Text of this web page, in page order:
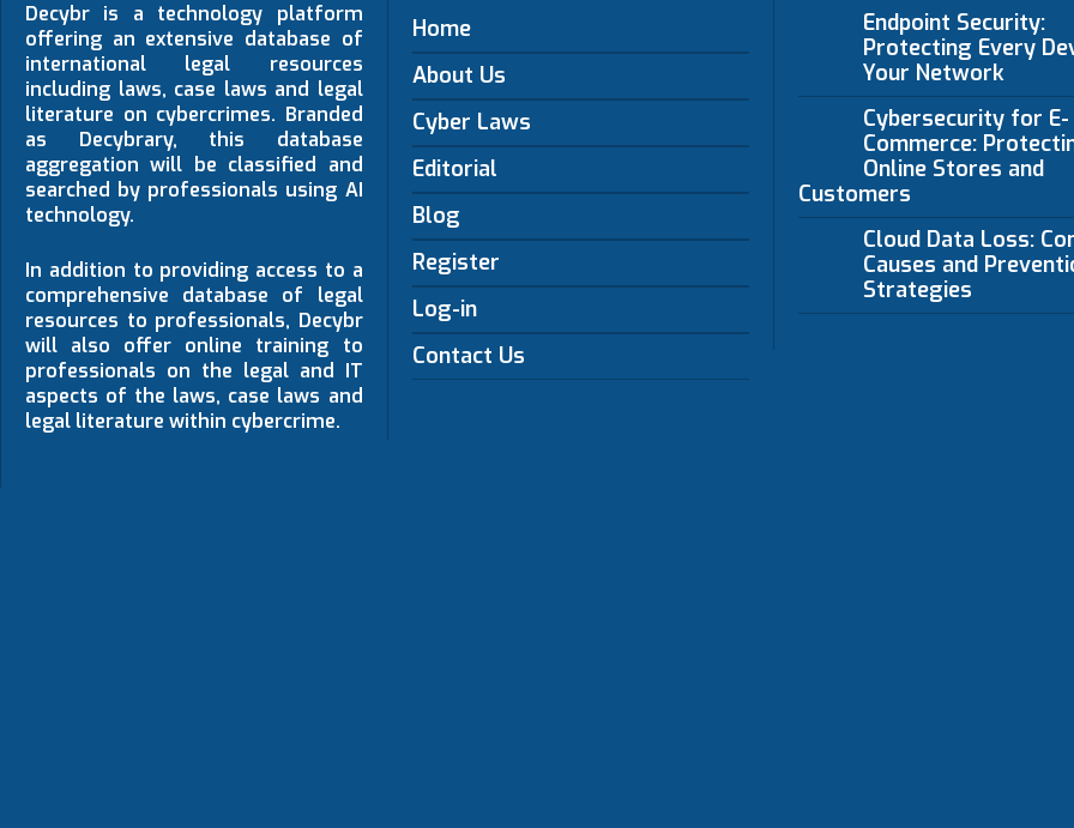
Decybr is a technology platform
offering an extensive database of
international legal resources
including laws, case laws and legal
literature on cybercrimes. Branded
as Decybrary, this database
aggregation will be classified and
searched by professionals using AI
technology.
In addition to providing access to a
comprehensive database of legal
resources to professionals, Decybr
will also offer online training to
professionals on the legal and IT
aspects of the laws, case laws and
legal literature within cybercrime.
Home
About Us
Cyber Laws
Editorial
Blog
Register
Log-in
Contact Us
Endpoint Security:
Protecting Every
Your Network
Cybersecurity for E-
Commerce:
Online Stores and
Customers
Cloud Data Loss:
Causes and
Strategies